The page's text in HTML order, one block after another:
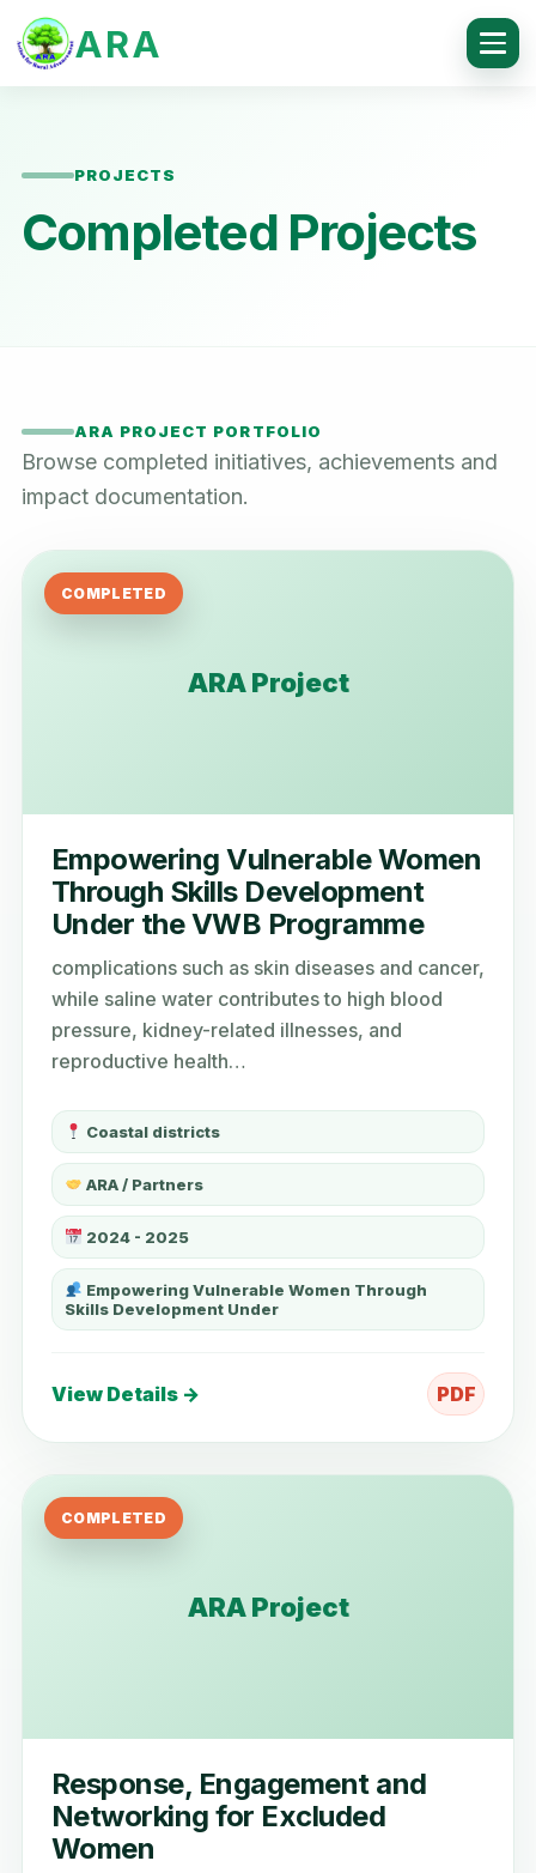
ARA
PROJECTS
Completed Projects
ARA PROJECT PORTFOLIO
Browse completed initiatives, achievements and
impact documentation.
ARA Project
COMPLETED
Empowering Vulnerable Women
Through Skills Development
Under the VWB Programme
complications such as skin diseases and cancer,
while saline water contributes to high blood
pressure, kidney-related illnesses, and
reproductive health…
Coastal districts
ARA / Partners
2024 - 2025
Empowering Vulnerable Women Through
Skills Development Under
View Details → PDF
ARA Project
COMPLETED
Response, Engagement and
Networking for Excluded
Women